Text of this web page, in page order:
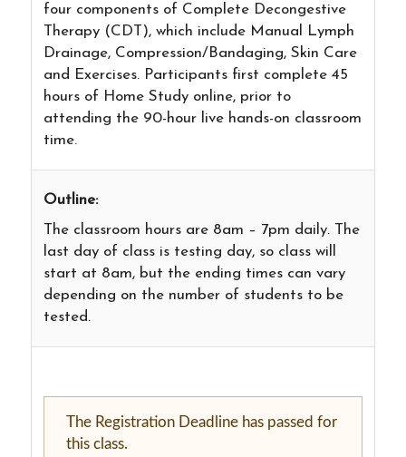
four components of Complete Decongestive
Therapy (CDT), which include Manual Lymph
Drainage, Compression/Bandaging, Skin Care
and Exercises. Participants first complete 45
hours of Home Study online, prior to
attending the 90-hour live hands-on classroom
time.
Outline:
The classroom hours are 8am – 7pm daily. The
last day of class is testing day, so class will
start at 8am, but the ending times can vary
depending on the number of students to be
tested.
The Registration Deadline has passed for
this class.